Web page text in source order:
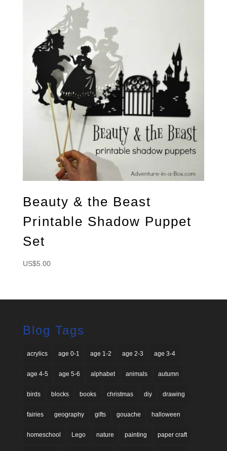
Beauty & the Beast
Printable Shadow Puppet
Set
US$5.00
Blog Tags
acrylics age 0-1 age 1-2 age 2-3 age 3-4
age 4-5 age 5-6 alphabet animals autumn
birds blocks books christmas diy drawing
fairies geography gifts gouache halloween
homeschool Lego nature painting paper craft